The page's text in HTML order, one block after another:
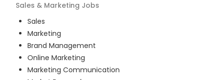
Sales & Marketing Jobs
Sales
Marketing
Brand Management
Online Marketing
Marketing Communication